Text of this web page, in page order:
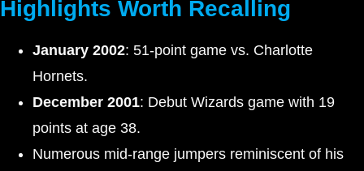
Highlights Worth Recalling
January 2002: 51-point game vs. Charlotte
Hornets.
December 2001: Debut Wizards game with 19
points at age 38.
Numerous mid-range jumpers reminiscent of his